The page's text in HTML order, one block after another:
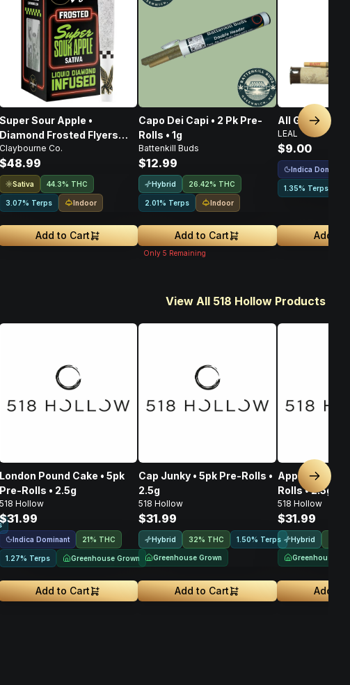
Super Sour Apple •
Diamond Frosted Flyers
Pre-Rolls • 5 Pack • 2.5g
Claybourne Co.
$48.99
Sativa 44.3% THC
3.07% Terps Indoor
Add to Cart
Capo Dei Capi • 2 Pk Pre-
Rolls • 1g
Battenkill Buds
$12.99
Hybrid 26.42% THC
2.01% Terps Indoor
Add to Cart
Only 5 Remaining
All Gas • Pre-
LEAL
$9.00
Indica Dominant
1.35% Terps
Add to
Next
View All 518 Hollow Products
London Pound Cake • 5pk
Pre-Rolls • 2.5g
518 Hollow
Indica Dominant 21% THC
1.27% Terps Greenhouse Grown
Add to Cart
Cap Junky • 5pk Pre-Rolls •
2.5g
518 Hollow
$31.99
Hybrid 32% THC 1.50% Terps
Greenhouse Grown
Add to Cart
Apple Fritter •
Rolls • 2.5g
518 Hollow
$31.99
Hybrid
Greenhouse
Add to
Next